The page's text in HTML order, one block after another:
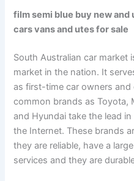
film semi blue buy new
cars vans and utes for sale
South Australian car market
market in the nation. It
as first-time car owners and
common brands as Toyota,
and Hyundai take the lead
the Internet. These brands
they are reliable, have a
services and they are